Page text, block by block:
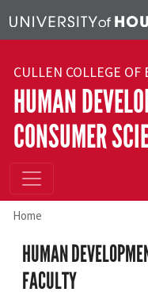
CULLEN COLLEGE OF
HUMAN
CONSUMER
Home
HUMAN
FACULTY